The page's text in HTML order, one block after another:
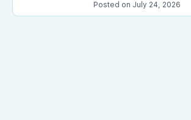
Posted on July 24, 2026